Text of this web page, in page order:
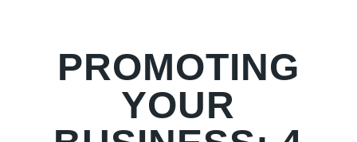
PROMOTING
YOUR